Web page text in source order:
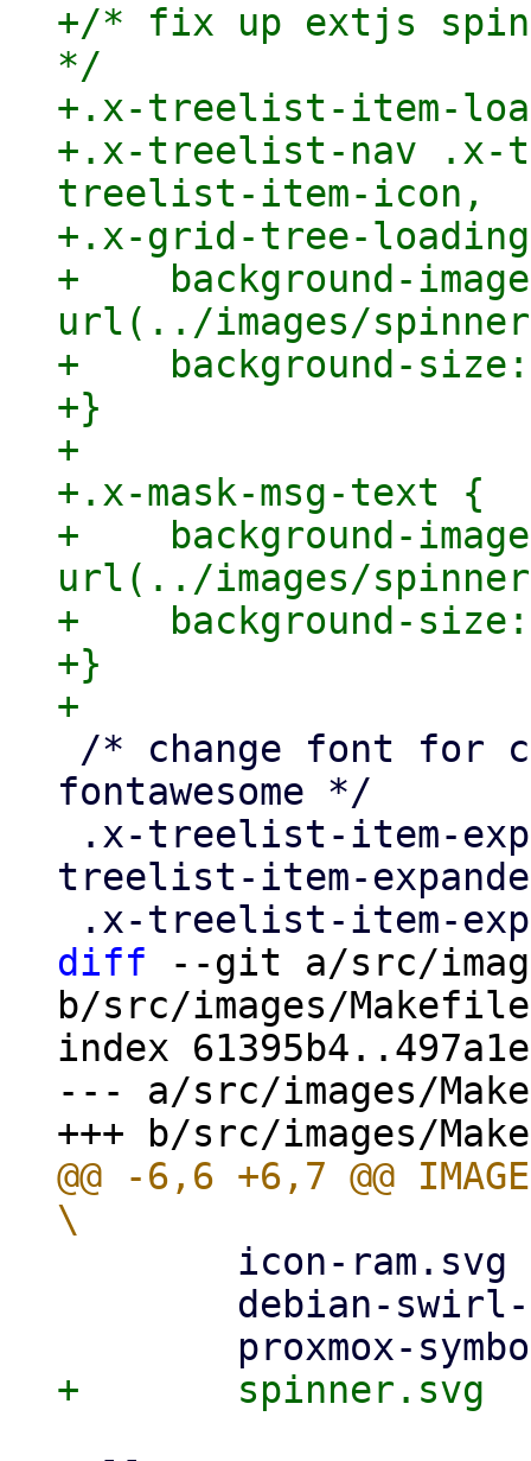
+/* fix up extjs
*/
+.x-treelist-item-
+.x-treelist-nav .x-
treelist-item-icon,
+.x-grid-tree-
+    background-
url(../images/
+    background-
+}
+
+.x-mask-msg-text {
+    background-
url(../images/
+    background-
+}
fontawesome */
treelist-item-
diff --git a/src/
b/src/images/Makefile
index
--- a/src/images/
@@ -6,6 +6,7 @@